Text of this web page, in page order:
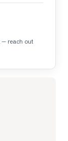
— reach out